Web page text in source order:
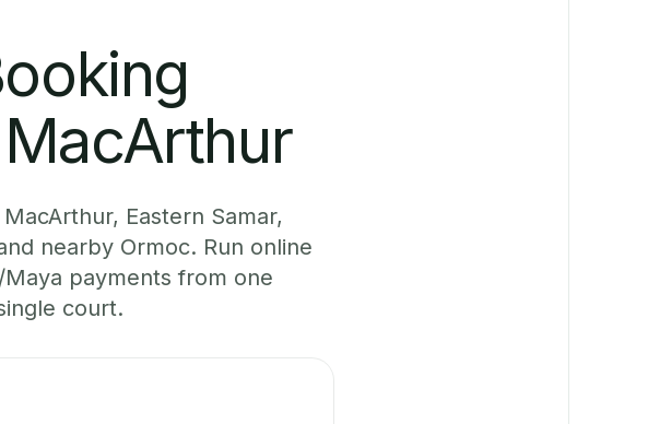
Eastern Samar,
nearby Ormoc. Run online
payments from one
court.